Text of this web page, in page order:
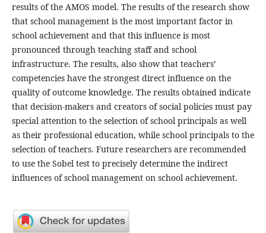
results of the AMOS model. The results of the research show
that school management is the most important factor in
school achievement and that this influence is most
pronounced through teaching staff and school
infrastructure. The results, also show that teachers’
competencies have the strongest direct influence on the
quality of outcome knowledge. The results obtained indicate
that decision-makers and creators of social policies must pay
special attention to the selection of school principals as well
as their professional education, while school principals to the
selection of teachers. Future researchers are recommended
to use the Sobel test to precisely determine the indirect
influences of school management on school achievement.